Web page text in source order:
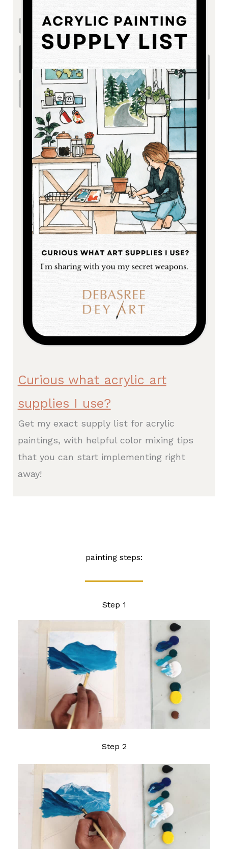
Curious what acrylic art
supplies I use?
Get my exact supply list for acrylic
paintings, with helpful color mixing tips
that you can start implementing right
away!
painting steps:
Step 1
Step 2